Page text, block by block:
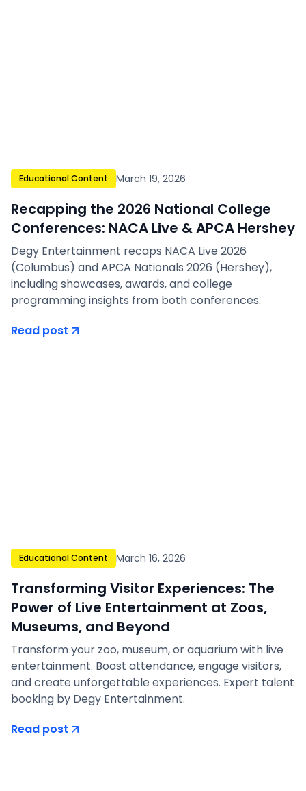
Educational Content March 19, 2026
Recapping the 2026 National College
Conferences: NACA Live & APCA Hershey
Degy Entertainment recaps NACA Live 2026
(Columbus) and APCA Nationals 2026 (Hershey),
including showcases, awards, and college
programming insights from both conferences.
Read post
Educational Content March 16, 2026
Transforming Visitor Experiences: The
Power of Live Entertainment at Zoos,
Museums, and Beyond
Transform your zoo, museum, or aquarium with live
entertainment. Boost attendance, engage visitors,
and create unforgettable experiences. Expert talent
booking by Degy Entertainment.
Read post